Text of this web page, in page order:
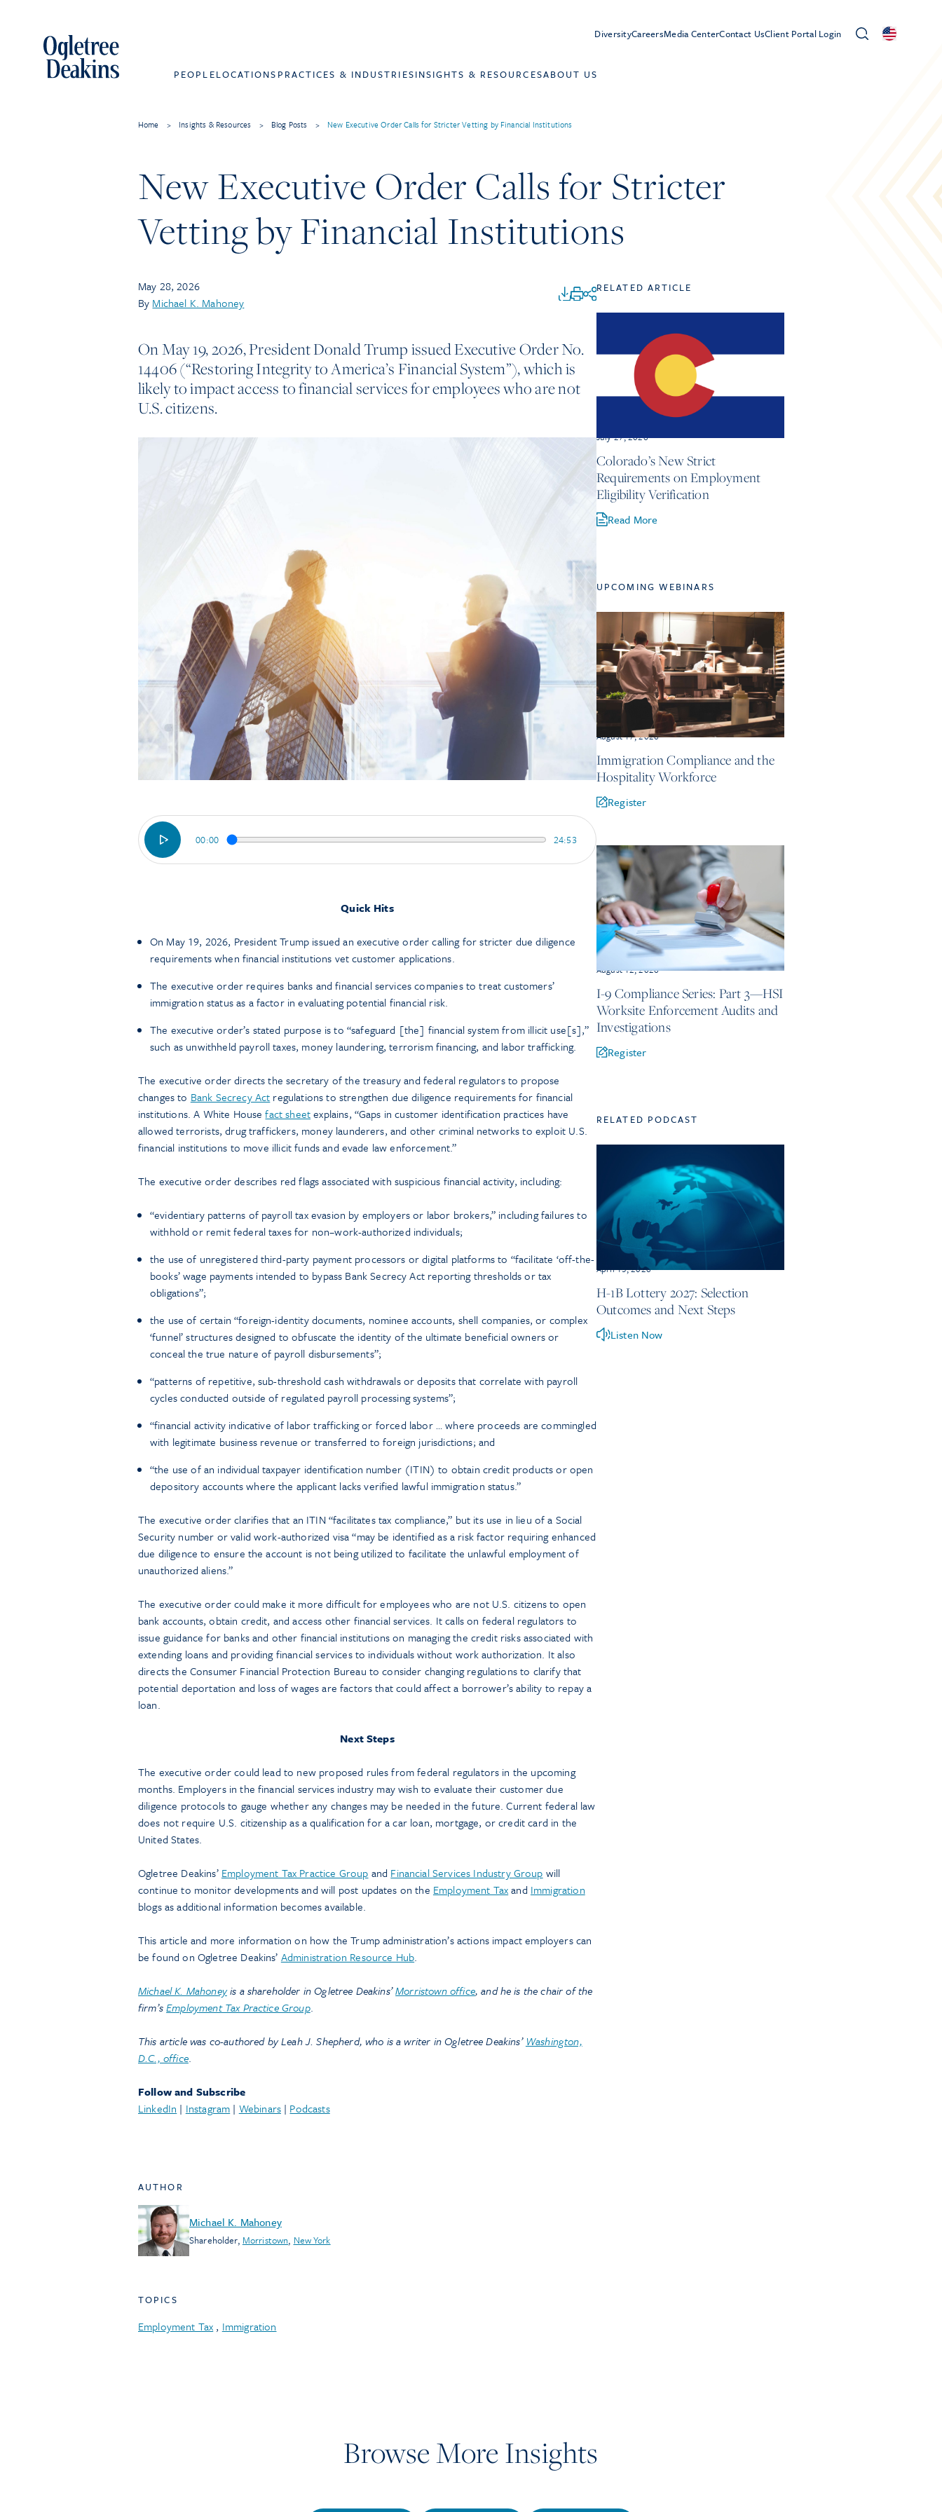
DiversityCareersMedia CenterContact UsClient Portal Login
PEOPLELOCATIONS PRACTICES & INDUSTRIESINSIGHTS & RESOURCESABOUT US
Home > Insights & Resources > Blog Posts > New Executive Order Calls for Stricter Vetting by Financial Institutions
New Executive Order Calls for Stricter
Vetting by Financial Institutions
May 28, 2026
By Michael K. Mahoney
On May 19, 2026, President Donald Trump issued Executive Order No.
14406 (“Restoring Integrity to America’s Financial System”), which is
likely to impact access to financial services for employees who are not
U.S. citizens.
00:00 24:53
Quick Hits
On May 19, 2026, President Trump issued an executive order calling for stricter due diligence
requirements when financial institutions vet customer applications.
The executive order requires banks and financial services companies to treat customers’
immigration status as a factor in evaluating potential financial risk.
The executive order’s stated purpose is to “safeguard [the] financial system from illicit use[s],”
such as unwithheld payroll taxes, money laundering, terrorism financing, and labor trafficking.
The executive order directs the secretary of the treasury and federal regulators to propose
changes to Bank Secrecy Act regulations to strengthen due diligence requirements for financial
institutions. A White Housefact sheetexplains, “Gaps in customer identification practices have
allowed terrorists, drug traffickers, money launderers, and other criminal networks to exploit U.S.
financial institutions to move illicit funds and evade law enforcement.”
The executive order describes red flags associated with suspicious financial activity, including:
“evidentiary patterns of payroll tax evasion by employers or labor brokers,” including failures to
withhold or remit federal taxes for non–work-authorized individuals;
the use of unregistered third-party payment processors or digital platforms to “facilitate ‘off-the-
books’ wage payments intended to bypass Bank Secrecy Act reporting thresholds or tax
obligations”;
the use of certain “foreign-identity documents, nominee accounts, shell companies, or complex
‘funnel’ structures designed to obfuscate the identity of the ultimate beneficial owners or
conceal the true nature of payroll disbursements”;
“patterns of repetitive, sub-threshold cash withdrawals or deposits that correlate with payroll
cycles conducted outside of regulated payroll processing systems”;
“financial activity indicative of labor trafficking or forced labor … where proceeds are commingled
with legitimate business revenue or transferred to foreign jurisdictions; and
“the use of an individual taxpayer identification number (ITIN) to obtain credit products or open
depository accounts where the applicant lacks verified lawful immigration status.”
The executive order clarifies that an ITIN “facilitates tax compliance,” but its use in lieu of a Social
Security number or valid work-authorized visa “may be identified as a risk factor requiring enhanced
due diligence to ensure the account is not being utilized to facilitate the unlawful employment of
unauthorized aliens.”
The executive order could make it more difficult for employees who are not U.S. citizens to open
bank accounts, obtain credit, and access other financial services. It calls on federal regulators to
issue guidance for banks and other financial institutions on managing the credit risks associated with
extending loans and providing financial services to individuals without work authorization. It also
directs the Consumer Financial Protection Bureau to consider changing regulations to clarify that
potential deportation and loss of wages are factors that could affect a borrower’s ability to repay a
loan.
Next Steps
The executive order could lead to new proposed rules from federal regulators in the upcoming
months. Employers in the financial services industry may wish to evaluate their customer due
diligence protocols to gauge whether any changes may be needed in the future. Current federal law
does not require U.S. citizenship as a qualification for a car loan, mortgage, or credit card in the
United States.
Ogletree Deakins’ Employment Tax Practice Group and Financial Services Industry Group will
continue to monitor developments and will post updates on the Employment Taxand Immigration
blogs as additional information becomes available.
This article and more information on how the Trump administration’s actions impact employers can
be found on Ogletree Deakins’ Administration Resource Hub.
Michael K. Mahoneyis a shareholder in Ogletree Deakins’Morristown office, and he is the chair of the
firm’sEmployment Tax Practice Group.
This article was co-authored by Leah J. Shepherd, who is a writer in Ogletree Deakins’ Washington,
D.C., office.
Follow and Subscribe
LinkedIn | Instagram | Webinars| Podcasts
AUTHOR
Michael K. Mahoney
Shareholder, Morristown, New York
TOPICS
Employment Tax , Immigration
RELATED ARTICLE
July 27, 2026
Colorado’s New Strict
Requirements on Employment
Eligibility Verification
Read More
UPCOMING WEBINARS
August 17, 2026
Immigration Compliance and the
Hospitality Workforce
Register
August 12, 2026
I-9 Compliance Series: Part 3—HSI
Worksite Enforcement Audits and
Investigations
Register
RELATED PODCAST
April 15, 2026
H-1B Lottery 2027: Selection
Outcomes and Next Steps
Listen Now
Browse More Insights